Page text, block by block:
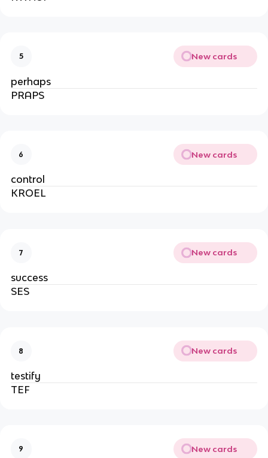
5 New cards
perhaps
PRAPS
6 New cards
control
KROEL
7 New cards
success
SES
8 New cards
testify
TEF
9 New cards